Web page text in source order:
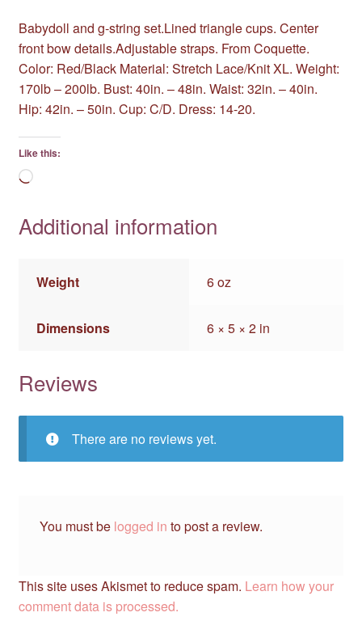
Babydoll and g-string set.Lined triangle cups. Center
front bow details.Adjustable straps. From Coquette.
Color: Red/Black Material: Stretch Lace/Knit XL. Weight:
170lb – 200lb. Bust: 40in. – 48in. Waist: 32in. – 40in.
Hip: 42in. – 50in. Cup: C/D. Dress: 14-20.
Like this:
Loading…
Additional information
Weight 6 oz
Dimensions 6 × 5 × 2 in
Reviews
There are no reviews yet.
You must be logged in to post a review.
This site uses Akismet to reduce spam. Learn how your
comment data is processed.